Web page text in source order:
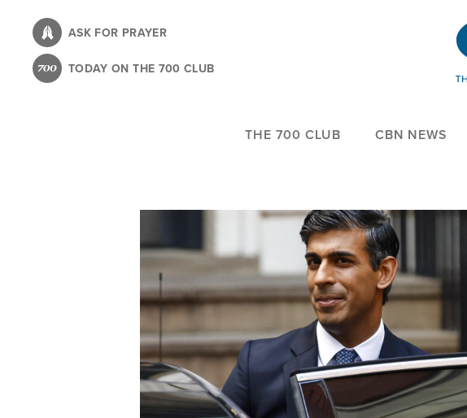
content
ASK FOR PRAYER
TODAY ON THE 700 CLUB
THE 700 CLUB CBN NEWS